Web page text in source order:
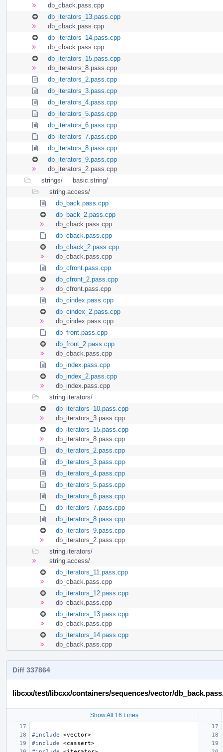
db_cback.pass.cpp
db_iterators_13.pass.cpp
db_cback.pass.cpp
db_iterators_14.pass.cpp
db_cback.pass.cpp
db_iterators_15.pass.cpp
db_iterators_8.pass.cpp
db_iterators_2.pass.cpp
db_iterators_3.pass.cpp
db_iterators_4.pass.cpp
db_iterators_5.pass.cpp
db_iterators_6.pass.cpp
db_iterators_7.pass.cpp
db_iterators_8.pass.cpp
db_iterators_9.pass.cpp
db_iterators_2.pass.cpp
strings/
basic.string/
string.access/
db_back.pass.cpp
db_back_2.pass.cpp
db_cback.pass.cpp
db_cback.pass.cpp
db_cback_2.pass.cpp
db_cback.pass.cpp
db_cfront.pass.cpp
db_cfront_2.pass.cpp
db_cfront.pass.cpp
db_cindex.pass.cpp
db_cindex_2.pass.cpp
db_cindex.pass.cpp
db_front.pass.cpp
db_front_2.pass.cpp
db_cback.pass.cpp
db_index.pass.cpp
db_index_2.pass.cpp
db_index.pass.cpp
string.iterators/
db_iterators_10.pass.cpp
db_iterators_3.pass.cpp
db_iterators_15.pass.cpp
db_iterators_8.pass.cpp
db_iterators_2.pass.cpp
db_iterators_3.pass.cpp
db_iterators_4.pass.cpp
db_iterators_5.pass.cpp
db_iterators_6.pass.cpp
db_iterators_7.pass.cpp
db_iterators_8.pass.cpp
db_iterators_9.pass.cpp
db_iterators_2.pass.cpp
string.iterators/
string.access/
db_iterators_11.pass.cpp
db_cback.pass.cpp
db_iterators_12.pass.cpp
db_cback.pass.cpp
db_iterators_13.pass.cpp
db_cback.pass.cpp
db_iterators_14.pass.cpp
db_cback.pass.cpp
Diff 337864
libcxx/test/libcxx/containers/sequences/vector/
Show All 16 Lines
#include
<vector>
#include
<cassert>